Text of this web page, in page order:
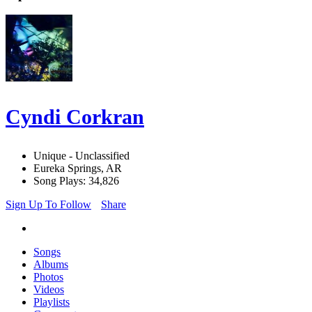
Cyndi Corkran
Unique - Unclassified
Eureka Springs, AR
Song Plays: 34,826
Sign Up To Follow
Share
Songs
Albums
Photos
Videos
Playlists